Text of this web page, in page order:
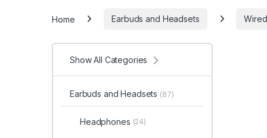
Home Earbuds and Headsets
Show All Categories
Earbuds and Headsets (87)
Headphones (24)